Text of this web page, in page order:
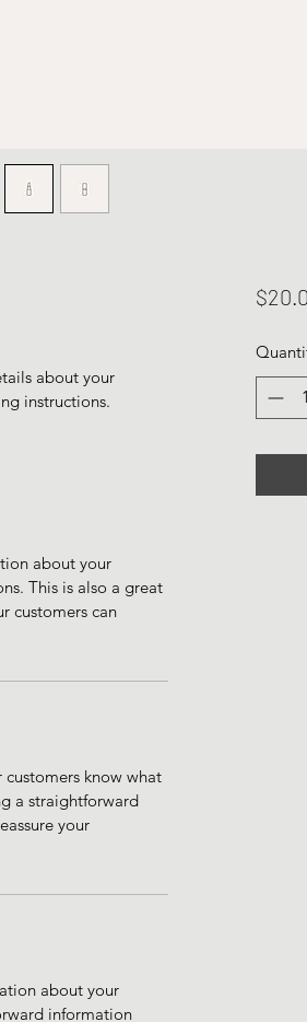
about your
instructions.
about your
This is also a great
customers can
customers know what
a straightforward
your
about your
information